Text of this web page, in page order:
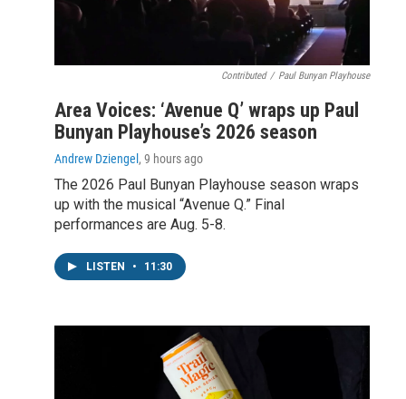
Contributed / Paul Bunyan Playhouse
Area Voices: ‘Avenue Q’ wraps up Paul
Bunyan Playhouse’s 2026 season
Andrew Dziengel , 9 hours ago
The 2026 Paul Bunyan Playhouse season wraps
up with the musical “Avenue Q.” Final
performances are Aug. 5-8.
LISTEN • 11:30